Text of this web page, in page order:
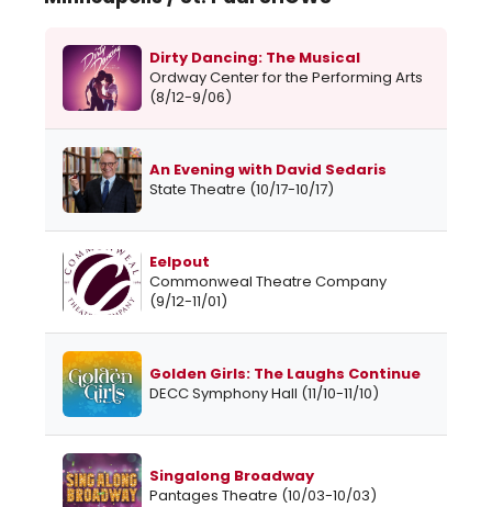
Dirty Dancing: The Musical
Ordway Center for the Performing Arts
(8/12-9/06)
An Evening with David Sedaris
State Theatre (10/17-10/17)
Eelpout
Commonweal Theatre Company
(9/12-11/01)
Golden Girls: The Laughs Continue
DECC Symphony Hall (11/10-11/10)
Singalong Broadway
Pantages Theatre (10/03-10/03)